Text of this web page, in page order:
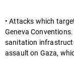
• Attacks which
Geneva
sanitation
assault on Gaza,